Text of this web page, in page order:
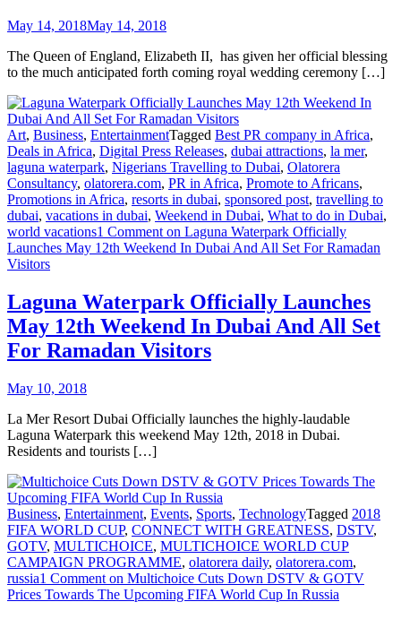
May 14, 2018May 14, 2018
The Queen of England, Elizabeth II, has given her official blessing
to the much anticipated forth coming royal wedding ceremony […]
Art, Business, EntertainmentTagged Best PR company in Africa,
Deals in Africa, Digital Press Releases, dubai attractions, la mer,
laguna waterpark, Nigerians Travelling to Dubai, Olatorera
Consultancy, olatorera.com, PR in Africa, Promote to Africans,
Promotions in Africa, resorts in dubai, sponsored post, travelling to
dubai, vacations in dubai, Weekend in Dubai, What to do in Dubai,
world vacations1 Comment on Laguna Waterpark Officially
Launches May 12th Weekend In Dubai And All Set For Ramadan
Visitors
Laguna Waterpark Officially Launches
May 12th Weekend In Dubai And All Set
For Ramadan Visitors
May 10, 2018
La Mer Resort Dubai Officially launches the highly-laudable
Laguna Waterpark this weekend May 12th, 2018 in Dubai.
Residents and tourists […]
Business, Entertainment, Events, Sports, TechnologyTagged 2018
FIFA WORLD CUP, CONNECT WITH GREATNESS, DSTV,
GOTV, MULTICHOICE, MULTICHOICE WORLD CUP
CAMPAIGN PROGRAMME, olatorera daily, olatorera.com,
russia1 Comment on Multichoice Cuts Down DSTV & GOTV
Prices Towards The Upcoming FIFA World Cup In Russia